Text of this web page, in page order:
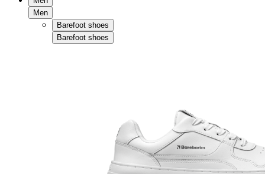
Men
Barefoot shoes
Barefoot shoes